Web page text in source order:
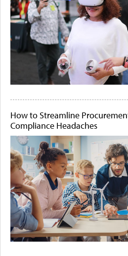
How to Streamline
Compliance Headaches